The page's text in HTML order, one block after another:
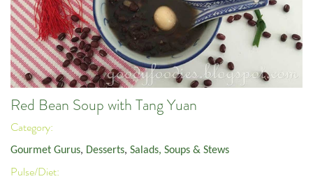
Red Bean Soup with Tang Yuan
Category:
Gourmet Gurus, Desserts, Salads, Soups & Stews
Pulse/Diet: